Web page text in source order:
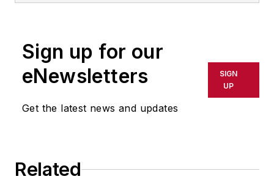
Sign up for our
eNewsletters
Get the latest news and updates
SIGN
UP
Related